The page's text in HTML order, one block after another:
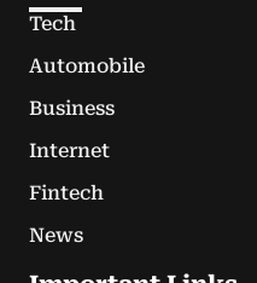
Tech
Automobile
Business
Internet
Fintech
News